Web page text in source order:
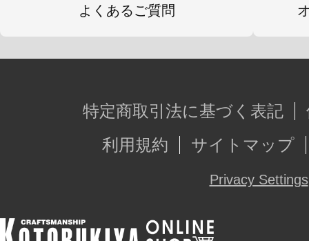
よくあるご質問
特定商取引法に基づく表記
利用規約
サイトマップ
Privacy Settings